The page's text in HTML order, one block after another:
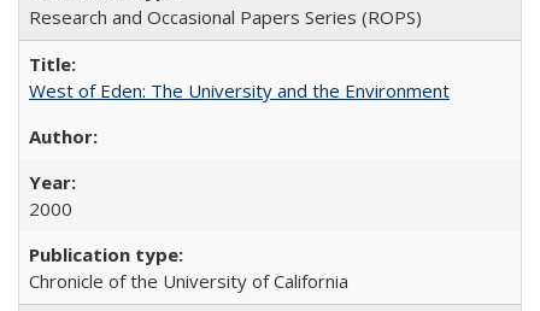
Research and Occasional Papers Series (ROPS)
West of Eden: The University and the Environment
2000
Chronicle of the University of California